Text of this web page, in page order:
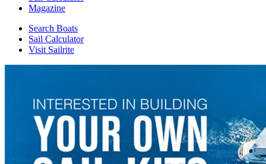
Magazine
Search Boats
Sail Calculator
Visit Sailrite